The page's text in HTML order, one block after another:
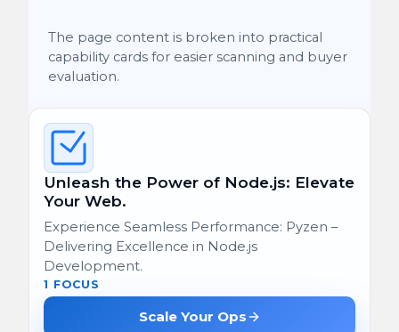
The page content is broken into practical
capability cards for easier scanning and buyer
evaluation.
Unleash the Power of Node.js: Elevate
Your Web.
Experience Seamless Performance: Pyzen –
Delivering Excellence in Node.js
Development.
1 FOCUS
Scale Your Ops